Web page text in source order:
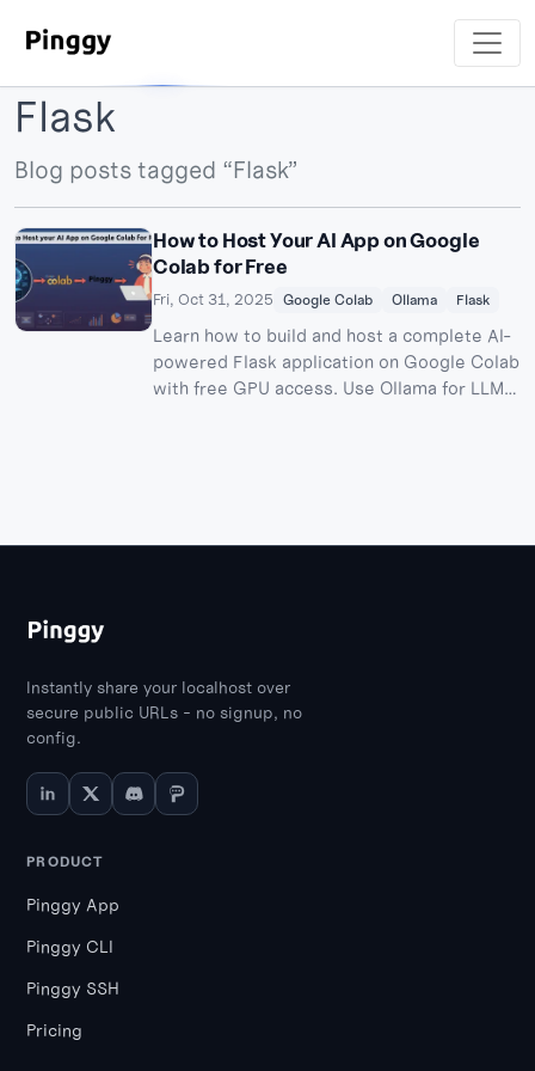
Flask
Blog posts tagged “Flask”
How to Host Your AI App on Google
Colab for Free
Fri, Oct 31, 2025 Google Colab Ollama Flask
Learn how to build and host a complete AI-
powered Flask application on Google Colab
with free GPU access. Use Ollama for LLM
Instantly share your localhost over
secure public URLs - no signup, no
config.
PRODUCT
Pinggy App
Pinggy CLI
Pinggy SSH
Pricing